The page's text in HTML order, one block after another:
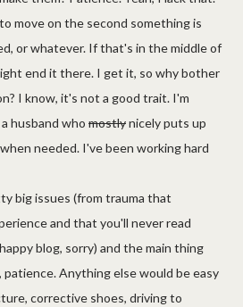
move on the second something is
or whatever. If that's in the middle of
end it there. I get it, so why bother
I know, it's not a good trait. I'm
husband who mostlynicely puts up
needed. I've been working hard
big issues (from trauma that
and that you'll never read
blog, sorry) and the main thing
patience. Anything else would be easy
corrective shoes, driving to